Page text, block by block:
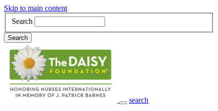
Skip to main content
Search
Search
search